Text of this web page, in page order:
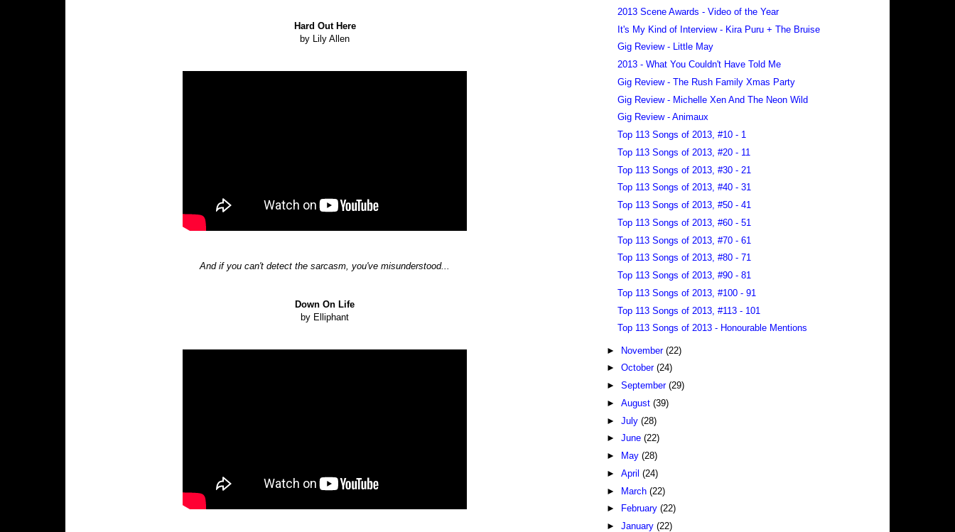
Hard Out Here
by Lily Allen
And if you can't detect the sarcasm, you've misunderstood...
Down On Life
by Elliphant
2013 Scene Awards - Video of the Year
It's My Kind of Interview - Kira Puru + The Bruise
Gig Review - Little May
2013 - What You Couldn't Have Told Me
Gig Review - The Rush Family Xmas Party
Gig Review - Michelle Xen And The Neon Wild
Gig Review - Animaux
Top 113 Songs of 2013, #10 - 1
Top 113 Songs of 2013, #20 - 11
Top 113 Songs of 2013, #30 - 21
Top 113 Songs of 2013, #40 - 31
Top 113 Songs of 2013, #50 - 41
Top 113 Songs of 2013, #60 - 51
Top 113 Songs of 2013, #70 - 61
Top 113 Songs of 2013, #80 - 71
Top 113 Songs of 2013, #90 - 81
Top 113 Songs of 2013, #100 - 91
Top 113 Songs of 2013, #113 - 101
Top 113 Songs of 2013 - Honourable Mentions
► November (22)
► October (24)
► September (29)
► August (39)
► July (28)
► June (22)
►
May (28)
► April (24)
► March (22)
►
February (22)
► January (22)